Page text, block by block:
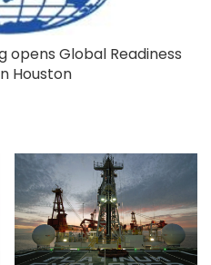
opens Global Readiness
Houston